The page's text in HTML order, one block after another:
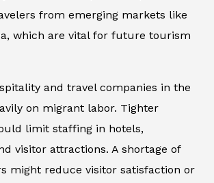
from emerging markets like
which are vital for future tourism
and travel companies in the
on migrant labor. Tighter
limit staffing in hotels,
visitor attractions. A shortage of
might reduce visitor satisfaction or